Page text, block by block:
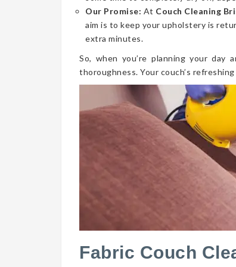
Our Promise: At Couch Cleaning
aim is to keep your upholstery is
extra minutes.
So, when you’re planning your day
thoroughness. Your couch’s
Fabric Couch